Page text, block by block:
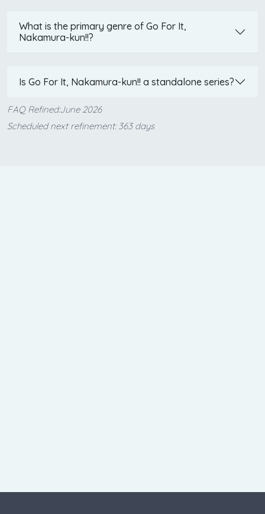
What is the primary genre of Go For It,
Nakamura-kun!!?
Is Go For It, Nakamura-kun!! a standalone series?
FAQ Refined:June 2026
Scheduled next refinement: 363 days